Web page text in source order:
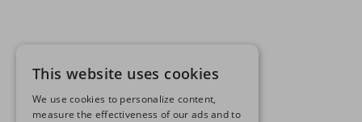
This website uses cookies
We use cookies to personalize content,
measure the effectiveness of our ads and to